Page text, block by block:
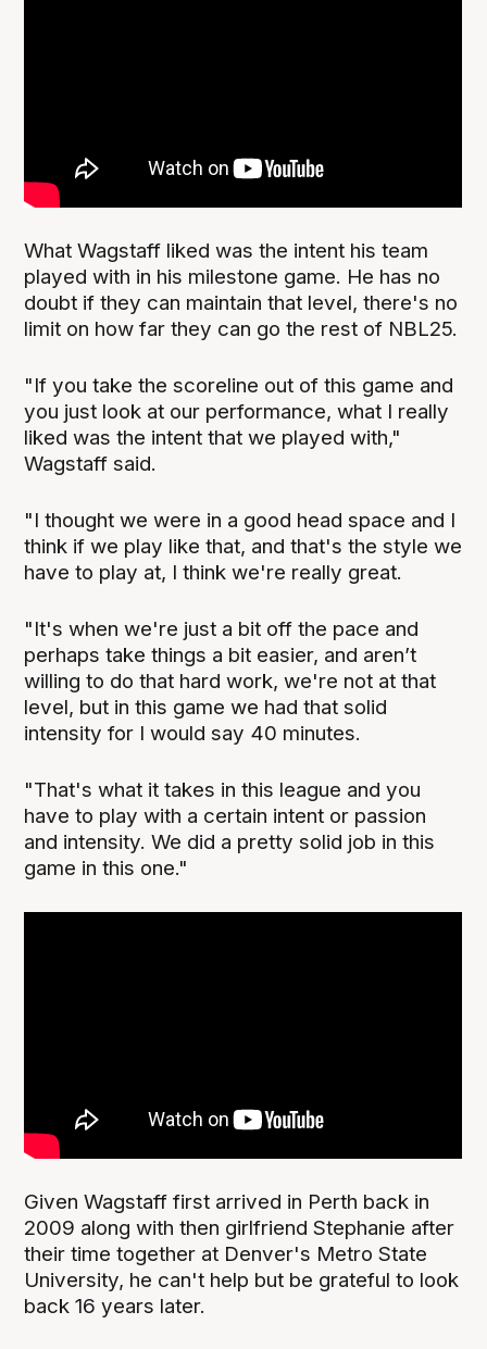
What Wagstaff liked was the intent his team
played with in his milestone game. He has no
doubt if they can maintain that level, there's no
limit on how far they can go the rest of NBL25.
"If you take the scoreline out of this game and
you just look at our performance, what I really
liked was the intent that we played with,"
Wagstaff said.
"I thought we were in a good head space and I
think if we play like that, and that's the style we
have to play at, I think we're really great.
"It's when we're just a bit off the pace and
perhaps take things a bit easier, and aren’t
willing to do that hard work, we're not at that
level, but in this game we had that solid
intensity for I would say 40 minutes.
"That's what it takes in this league and you
have to play with a certain intent or passion
and intensity. We did a pretty solid job in this
game in this one."
Given Wagstaff first arrived in Perth back in
2009 along with then girlfriend Stephanie after
their time together at Denver's Metro State
University, he can't help but be grateful to look
back 16 years later.